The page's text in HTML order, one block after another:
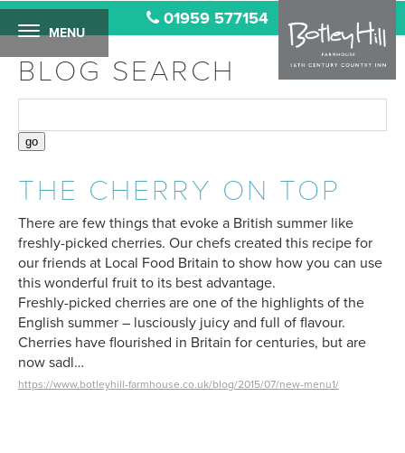
MENU
01959 577154
BLOG SEARCH
THE CHERRY ON TOP
There are few things that evoke a British summer like
freshly-picked cherries. Our chefs created this recipe for
our friends at Local Food Britain to show how you can use
this wonderful fruit to its best advantage.
Freshly-picked cherries are one of the highlights of the
English summer – lusciously juicy and full of flavour.
Cherries have flourished in Britain for centuries, but are
now sadl…
https://www.botleyhill-farmhouse.co.uk/blog/2015/07/new-menu1/